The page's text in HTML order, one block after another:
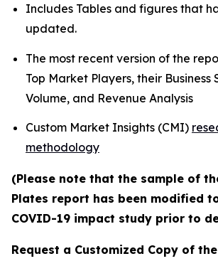
Includes Tables and figures that
updated.
The most recent version of the
Top Market Players, their Business
Volume, and Revenue Analysis
Custom Market Insights (CMI)
methodology
(Please note that the sample of
Plates report has been modified
COVID-19 impact study prior to
Request a Customized Copy of